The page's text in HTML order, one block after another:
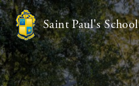
Saint Paul's School